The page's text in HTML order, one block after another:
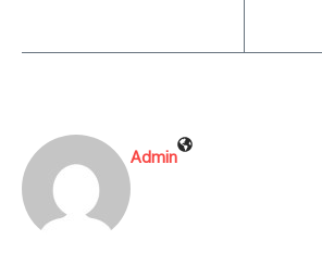
Admin